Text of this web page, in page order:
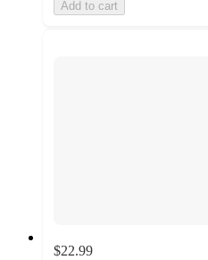
Add to cart
$22.99